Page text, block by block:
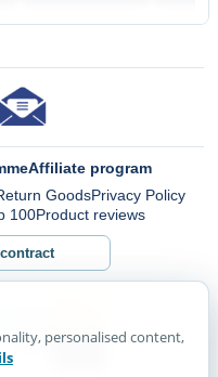
Affiliate program
GoodsPrivacy Policy
100Product reviews
personalised content,